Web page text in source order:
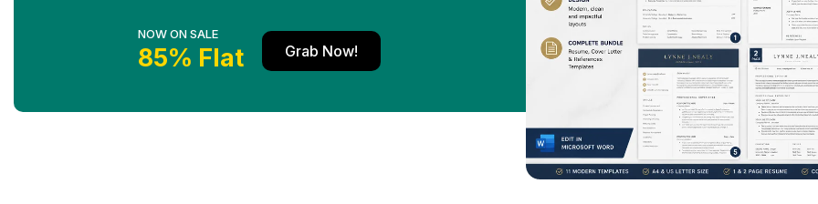
NOW ON SALE
85% Flat Grab Now!